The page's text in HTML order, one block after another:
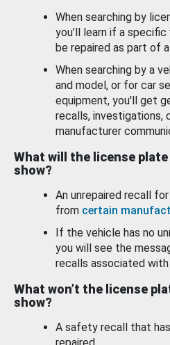
When searching by
you’ll learn if a
be repaired as part of
When searching by a
and model, or for car
equipment, you'll get
recalls, investigations,
manufacturer
What will the license plate
show?
An unrepaired recall
from certain
If the vehicle has no
you will see the
recalls associated with
What won’t the license
show?
A safety recall that
repaired.